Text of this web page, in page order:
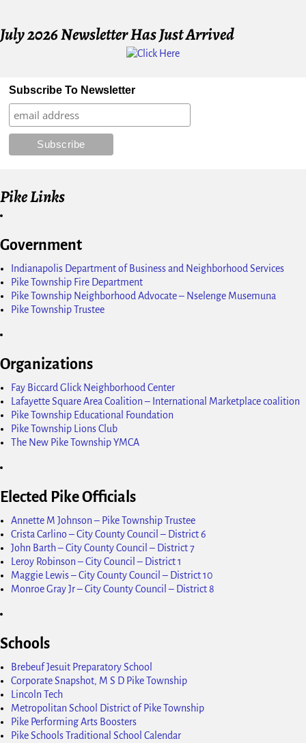
July 2026 Newsletter Has Just Arrived
Subscribe To Newsletter
Pike Links
Government
Indianapolis Department of Business and Neighborhood Services
Pike Township Fire Department
Pike Township Neighborhood Advocate – Nselenge Musemuna
Pike Township Trustee
Organizations
Fay Biccard Glick Neighborhood Center
Lafayette Square Area Coalition – International Marketplace coalition
Pike Township Educational Foundation
Pike Township Lions Club
The New Pike Township YMCA
Elected Pike Officials
Annette M Johnson – Pike Township Trustee
Crista Carlino – City County Council – District 6
John Barth – City County Council – District 7
Leroy Robinson – City Council – District 1
Maggie Lewis – City County Council – District 10
Monroe Gray Jr – City County Council – District 8
Schools
Brebeuf Jesuit Preparatory School
Corporate Snapshot, M S D Pike Township
Lincoln Tech
Metropolitan School District of Pike Township
Pike Performing Arts Boosters
Pike Schools Traditional School Calendar